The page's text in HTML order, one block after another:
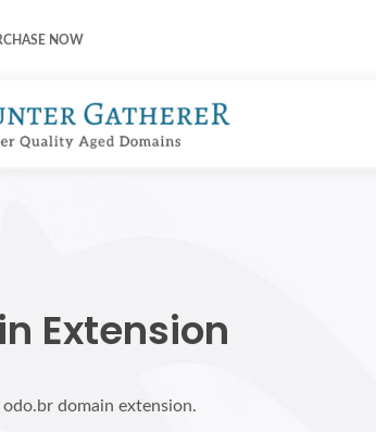
NOW
Extension
domain extension.